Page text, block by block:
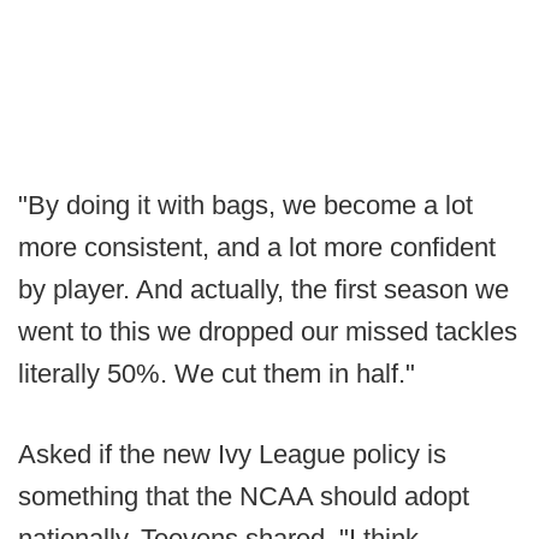
"By doing it with bags, we become a lot
more consistent, and a lot more confident
by player. And actually, the first season we
went to this we dropped our missed tackles
literally 50%. We cut them in half."
Asked if the new Ivy League policy is
something that the NCAA should adopt